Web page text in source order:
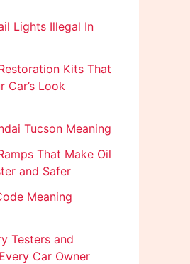
Lights Illegal In
Kits That
Car’s Look
Tucson Meaning
That Make Oil
and Safer
Meaning
Testers and
Car Owner